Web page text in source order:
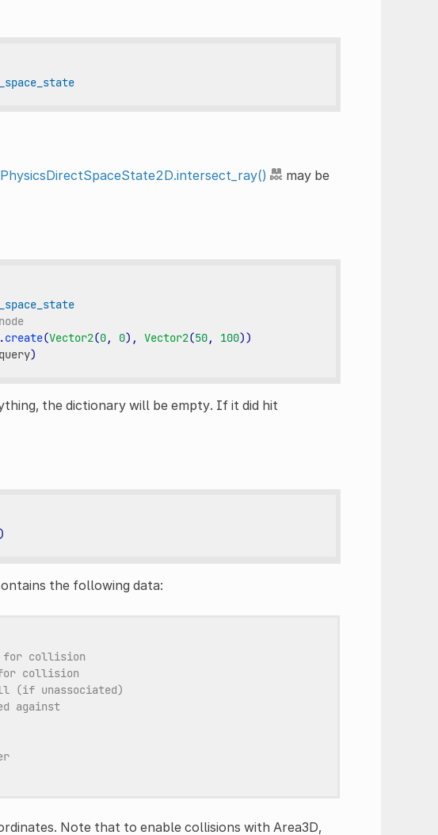
PhysicsDirectSpaceState2D.intersect_ray()
may be
.create(Vector2(0, 0), Vector2(50, 100))
query)
the dictionary will be empty. If it did hit
)
the following data:
for collision
for collision
(if unassociated)
against
Note that to enable collisions with Area3D,